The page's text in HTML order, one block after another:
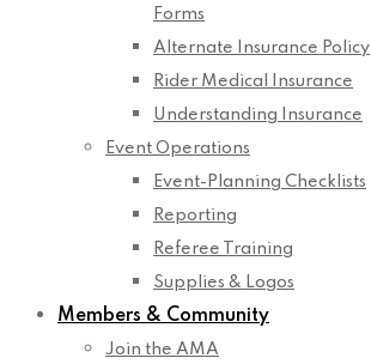
Forms
Alternate Insurance Policy
Rider Medical Insurance
Understanding Insurance
Event Operations
Event-Planning Checklists
Reporting
Referee Training
Supplies & Logos
Members & Community
Join the AMA